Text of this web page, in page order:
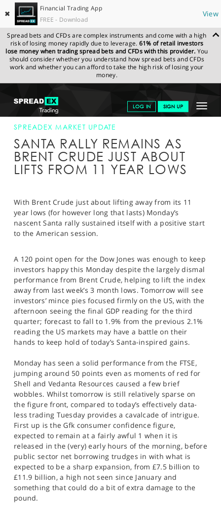
✖
Financial Trading App
FREE - Download
View
Spread bets and CFDs are complex instruments and come with a high
risk of losing money rapidly due to leverage. 61% of retail investors
lose money when trading spread bets and CFDs with this provider. You
should consider whether you understand how spread bets and CFDs
work and whether you can afford to take the high risk of losing your
money.
Toggle
LOG IN SIGN UP
GET STARTED
NEWS & ANALYSIS
LEARN TO TRADE
PROFESSIONAL CLIENTS
SPORTS
SPREADEX.COM NEWS & ANALYSIS
SPREADEX
MARKET UPDATE
SPREADEX MARKET UPDATE
SANTA RALLY REMAINS AS
BRENT CRUDE JUST ABOUT
LIFTS FROM 11 YEAR LOWS
With Brent Crude just about lifting away from its 11
year lows (for however long that lasts) Monday’s
nascent Santa rally sustained itself with a positive start
to the American session.
A 120 point open for the Dow Jones was enough to keep
investors happy this Monday despite the largely dismal
performance from Brent Crude, helping to lift the index
away from last week’s 3 month lows. Tomorrow will see
investors’ mince pies focused firmly on the US, with the
afternoon seeing the final GDP reading for the third
quarter; forecast to fall to 1.9% from the previous 2.1%
reading the US markets may have a battle on their
hands to keep hold of today’s Santa-inspired gains.
Monday has seen a solid performance from the FTSE,
jumping around 50 points even as moments of red for
Shell and Vedanta Resources caused a few brief
wobbles. Whilst tomorrow is still relatively sparse on
the figure front, compared to today’s effectively data-
less trading Tuesday provides a cavalcade of intrigue.
First up is the Gfk consumer confidence figure,
expected to remain at a fairly awful 1 when it is
released in the (very) early hours of the morning, before
public sector net borrowing trudges in with what is
expected to be a sharp expansion, from £7.5 billion to
£11.9 billion, a high not seen since January and
something that could do a bit of extra damage to the
pound.